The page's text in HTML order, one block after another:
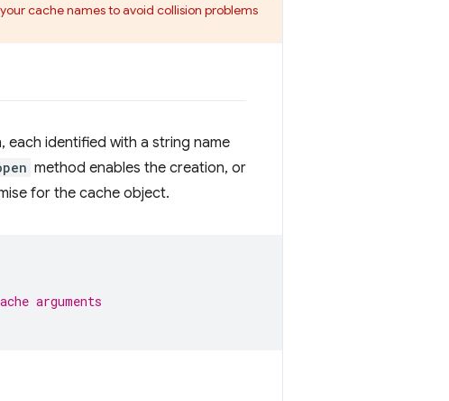
cache names to avoid collision problems
each identified with a string name
method enables the creation, or
for the cache object.
arguments